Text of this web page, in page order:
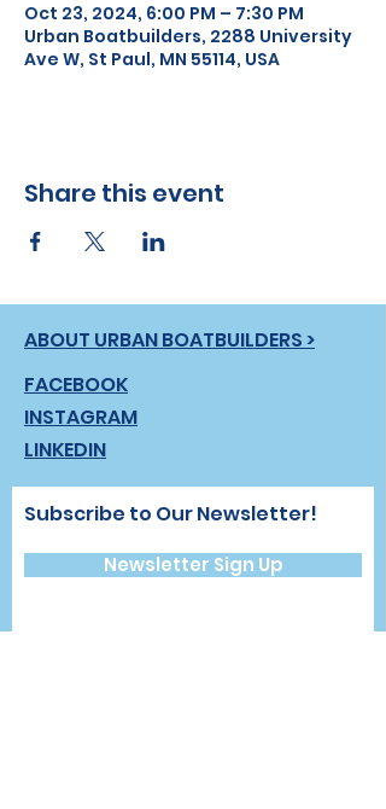
Oct 23, 2024, 6:00 PM – 7:30 PM
Urban Boatbuilders, 2288 University
Ave W, St Paul, MN 55114, USA
Share this event
ABOUT URBAN BOATBUILDERS >
FACEBOOK
INSTAGRAM
LINKEDIN
Subscribe to Our Newsletter!
Newsletter Sign Up